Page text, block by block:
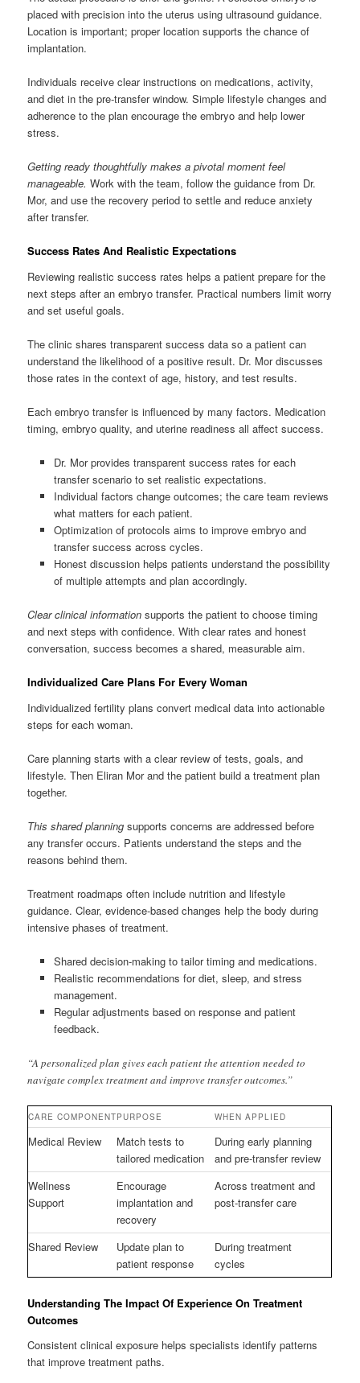
placed with precision into the uterus using ultrasound guidance.
Location is important; proper location supports the chance of
implantation.
Individuals receive clear instructions on medications, activity,
and diet in the pre-transfer window. Simple lifestyle changes and
adherence to the plan encourage the embryo and help lower
stress.
Getting ready thoughtfully makes a pivotal moment feel
manageable. Work with the team, follow the guidance from Dr.
Mor, and use the recovery period to settle and reduce anxiety
after transfer.
Success Rates And Realistic Expectations
Reviewing realistic success rates helps a patient prepare for the
next steps after an embryo transfer. Practical numbers limit worry
and set useful goals.
The clinic shares transparent success data so a patient can
understand the likelihood of a positive result. Dr. Mor discusses
those rates in the context of age, history, and test results.
Each embryo transfer is influenced by many factors. Medication
timing, embryo quality, and uterine readiness all affect success.
Dr. Mor provides transparent success rates for each
transfer scenario to set realistic expectations.
Individual factors change outcomes; the care team reviews
what matters for each patient.
Optimization of protocols aims to improve embryo and
transfer success across cycles.
Honest discussion helps patients understand the possibility
of multiple attempts and plan accordingly.
Clear clinical information supports the patient to choose timing
and next steps with confidence. With clear rates and honest
conversation, success becomes a shared, measurable aim.
Individualized Care Plans For Every Woman
Individualized fertility plans convert medical data into actionable
steps for each woman.
Care planning starts with a clear review of tests, goals, and
lifestyle. Then Eliran Mor and the patient build a treatment plan
together.
This shared planning supports concerns are addressed before
any transfer occurs. Patients understand the steps and the
reasons behind them.
Treatment roadmaps often include nutrition and lifestyle
guidance. Clear, evidence-based changes help the body during
intensive phases of treatment.
Shared decision-making to tailor timing and medications.
Realistic recommendations for diet, sleep, and stress
management.
Regular adjustments based on response and patient
feedback.
“A personalized plan gives each patient the attention needed to
navigate complex treatment and improve transfer outcomes.”
CARE COMPONENTPURPOSE WHEN APPLIED
Medical Review
Match tests to
tailored medication
During early planning
and pre-transfer review
Wellness
Support
Encourage
implantation and
recovery
Across treatment and
post-transfer care
Shared Review
Update plan to
patient response
During treatment
cycles
Understanding The Impact Of Experience On Treatment
Outcomes
Consistent clinical exposure helps specialists identify patterns
that improve treatment paths.